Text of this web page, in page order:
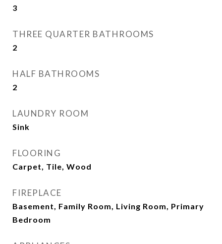
3
THREE QUARTER BATHROOMS
2
HALF BATHROOMS
2
LAUNDRY ROOM
Sink
FLOORING
Carpet, Tile, Wood
FIREPLACE
Basement, Family Room, Living Room, Primary
Bedroom